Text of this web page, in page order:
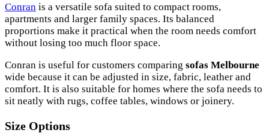
Conran is a versatile sofa suited to compact rooms,
apartments and larger family spaces. Its balanced
proportions make it practical when the room needs comfort
without losing too much floor space.
Conran is useful for customers comparing sofas Melbourne
wide because it can be adjusted in size, fabric, leather and
comfort. It is also suitable for homes where the sofa needs to
sit neatly with rugs, coffee tables, windows or joinery.
Size Options